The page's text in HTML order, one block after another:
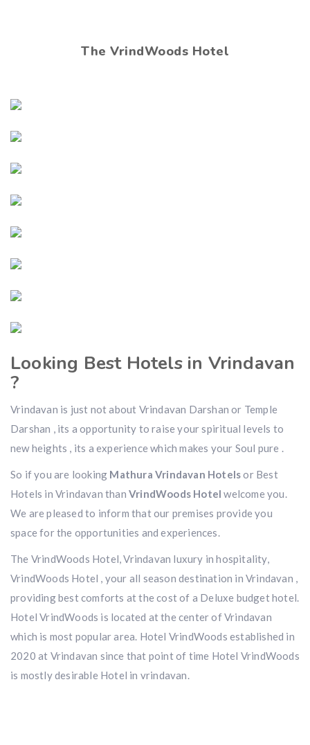
The VrindWoods Hotel
Looking Best Hotels in Vrindavan
?
Vrindavan is just not about Vrindavan Darshan or Temple
Darshan , its a opportunity to raise your spiritual levels to
new heights , its a experience which makes your Soul pure .
So if you are looking Mathura Vrindavan Hotelsor Best
Hotels in Vrindavan than VrindWoods Hotel welcome you.
We are pleased to inform that our premises provide you
space for the opportunities and experiences.
The VrindWoods Hotel, Vrindavan luxury in hospitality,
VrindWoods Hotel , your all season destination in Vrindavan ,
providing best comforts at the cost of a Deluxe budget hotel.
Hotel VrindWoods is located at the center of Vrindavan
which is most popular area. Hotel VrindWoods established in
2020 at Vrindavan since that point of time Hotel VrindWoods
is mostly desirable Hotel in vrindavan.